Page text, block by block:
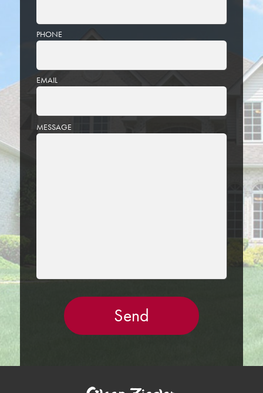
PHONE
EMAIL
PLEASE
LEAVE
MESSAGE